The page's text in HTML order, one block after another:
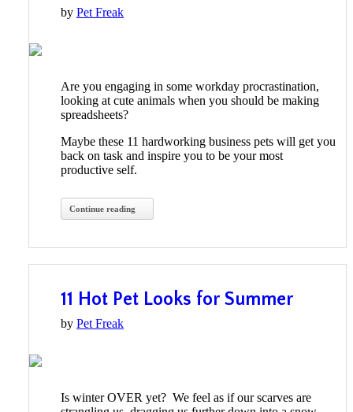
by Pet Freak
Are you engaging in some workday procrastination,
looking at cute animals when you should be making
spreadsheets?
Maybe these 11 hardworking business pets will get you
back on task and inspire you to be your most
productive self.
Continue reading
11 Hot Pet Looks for Summer
by Pet Freak
Is winter OVER yet? We feel as if our scarves are